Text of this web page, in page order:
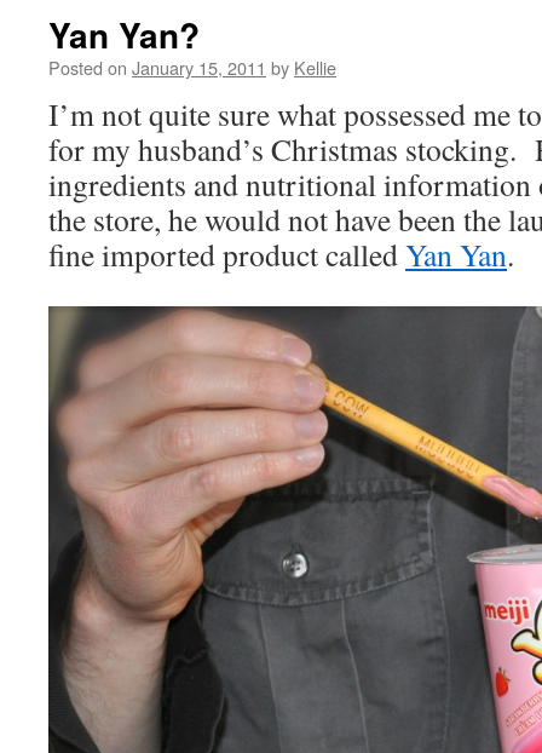
Yan Yan?
Posted on January 15, 2011 by Kellie
I’m not quite sure what possessed me
for my husband’s Christmas stocking.
ingredients and nutritional information
the store, he would not have been the
fine imported product calledYan Yan.